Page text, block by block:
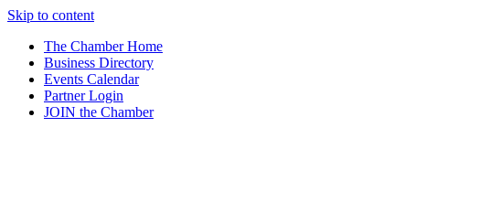
Skip to content
The Chamber Home
Business Directory
Events Calendar
Partner Login
JOIN the Chamber